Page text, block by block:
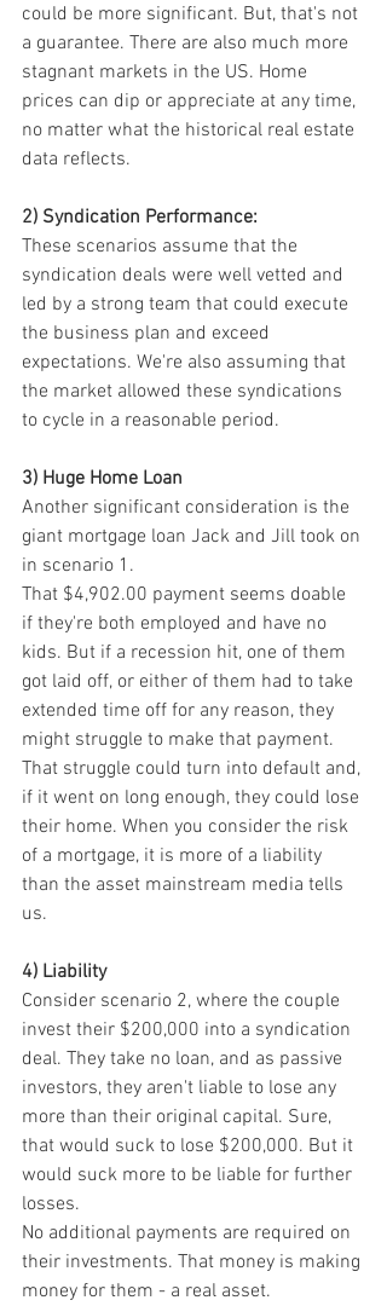
could be more significant. But, that's not
a guarantee. There are also much more
stagnant markets in the US. Home
prices can dip or appreciate at any time,
no matter what the historical real estate
data reflects.
2) Syndication Performance:
These scenarios assume that the
syndication deals were well vetted and
led by a strong team that could execute
the business plan and exceed
expectations. We're also assuming that
the market allowed these syndications
to cycle in a reasonable period.
3) Huge Home Loan
Another significant consideration is the
giant mortgage loan Jack and Jill took on
in scenario 1.
That $4,902.00 payment seems doable
if they're both employed and have no
kids. But if a recession hit, one of them
got laid off, or either of them had to take
extended time off for any reason, they
might struggle to make that payment.
That struggle could turn into default and,
if it went on long enough, they could lose
their home. When you consider the risk
of a mortgage, it is more of a liability
than the asset mainstream media tells
us.
4) Liability
Consider scenario 2, where the couple
invest their $200,000 into a syndication
deal. They take no loan, and as passive
investors, they aren't liable to lose any
more than their original capital. Sure,
that would suck to lose $200,000. But it
would suck more to be liable for further
losses.
No additional payments are required on
their investments. That money is making
money for them - a real asset.